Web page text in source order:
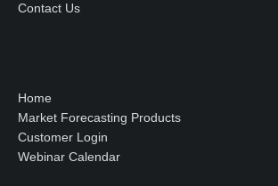
Contact Us
Home
Market Forecasting Products
Customer Login
Webinar Calendar